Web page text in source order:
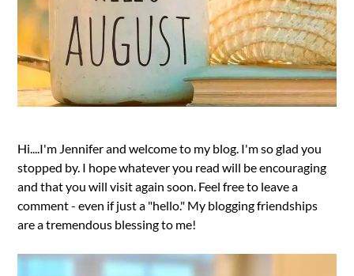
Hi....I'm Jennifer and welcome to my blog. I'm so glad you
stopped by. I hope whatever you read will be encouraging
and that you will visit again soon. Feel free to leave a
comment - even if just a "hello." My blogging friendships
are a tremendous blessing to me!